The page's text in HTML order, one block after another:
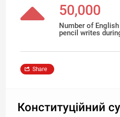
50,000
Number of
pencil writes
Share
Конституційний